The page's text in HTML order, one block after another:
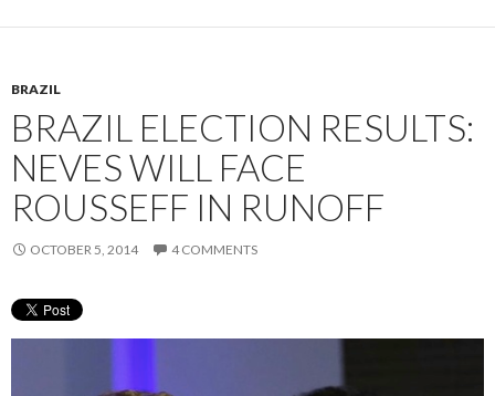
BRAZIL
BRAZIL ELECTION RESULTS:
NEVES WILL FACE
ROUSSEFF IN RUNOFF
OCTOBER 5, 2014 4 COMMENTS